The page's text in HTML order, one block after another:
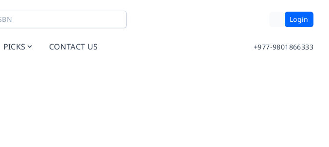
Login
PICKS CONTACT US +977-9801866333